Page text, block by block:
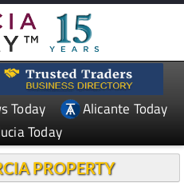
Today
Alicante Today
Today
PROPERTY